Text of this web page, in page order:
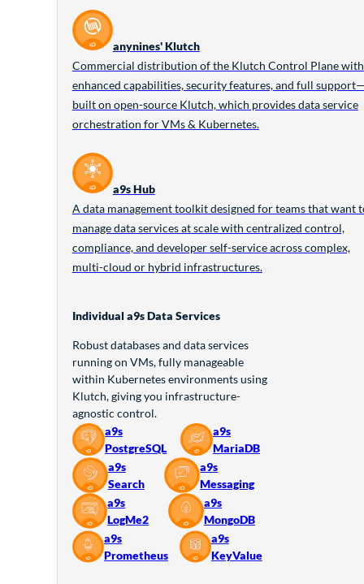
anynines' Klutch
Commercial distribution of the Klutch Control Plane with
enhanced capabilities, security features, and full
built on open-source Klutch, which provides data service
orchestration for VMs & Kubernetes.
a9s Hub
A data management toolkit designed for teams that want
manage data services at scale with centralized control,
compliance, and developer self-service across complex,
multi-cloud or hybrid infrastructures.
Individual a9s Data Services
Robust databases and data services
running on VMs, fully manageable
within Kubernetes environments using
Klutch, giving you infrastructure-
agnostic control.
a9s
PostgreSQL
a9s
MariaDB
a9s
Search
a9s
Messaging
a9s
LogMe2
a9s
MongoDB
a9s
Prometheus
a9s
KeyValue